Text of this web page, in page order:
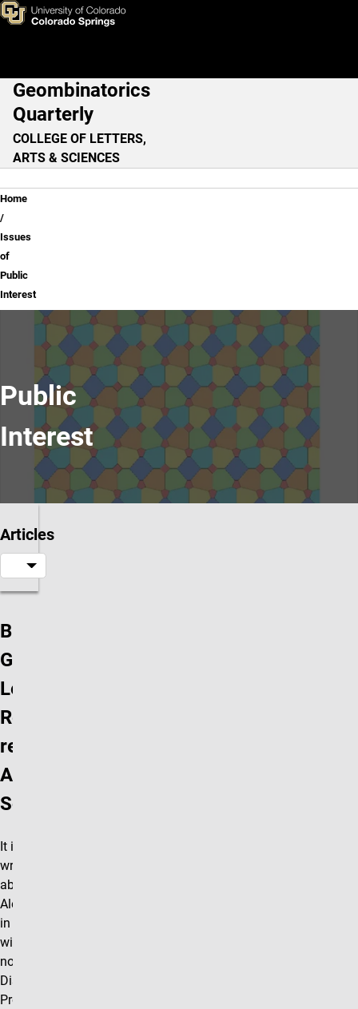
Skip to main content
Issues of Public Interest
Main Navigation
Geombinatorics
Quarterly
COLLEGE OF LETTERS,
ARTS & SCIENCES
Breadcrumb
Home
Issues
of
Public
Interest
Public
Interest
Articles
Branko
Grünbaum’s
Letter of
Reference
re.
Alexander
Soifer
It is a pleasure to
write to you
about Professor
Alexander Soifer,
in connection
with his
nomination for a
Distinguished
Professorship. At